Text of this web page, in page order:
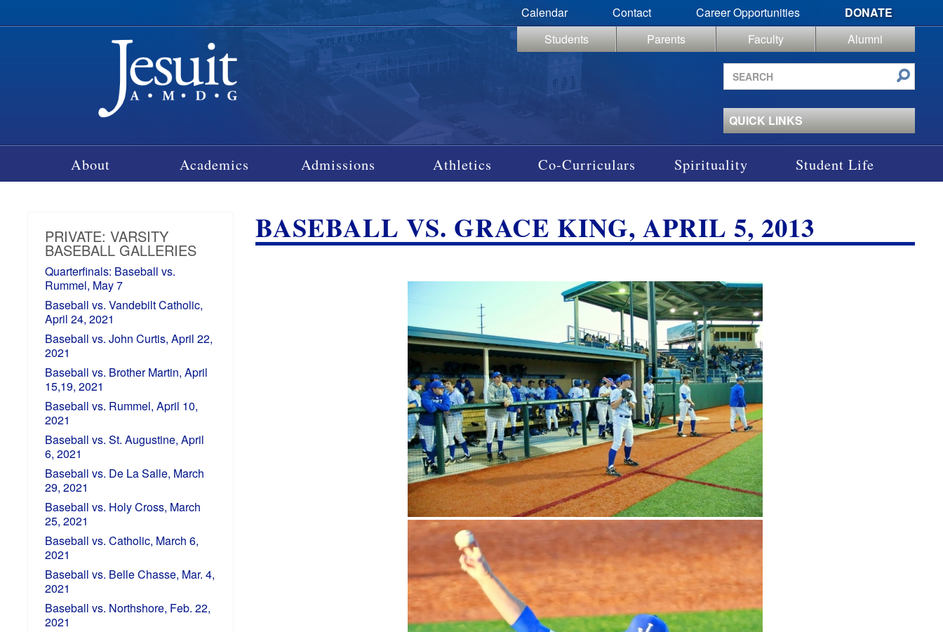
Calendar Contact Career Opportunities
DONATE
Students
Parents Faculty
Alumni
Search
site
QUICK LINKS
About Academics Admissions Athletics Co-Curriculars Spirituality Student Life
PRIVATE: VARSITY
BASEBALL GALLERIES
Quarterfinals: Baseball vs.
Rummel, May 7
Baseball vs. Vandebilt Catholic,
April 24, 2021
Baseball vs. John Curtis, April 22,
2021
Baseball vs. Brother Martin, April
15,19, 2021
Baseball vs. Rummel, April 10,
2021
Baseball vs. St. Augustine, April
6, 2021
Baseball vs. De La Salle, March
29, 2021
Baseball vs. Holy Cross, March
25, 2021
Baseball vs. Catholic, March 6,
2021
Baseball vs. Belle Chasse, Mar. 4,
2021
Baseball vs. Northshore, Feb. 22,
2021
BASEBALL VS. GRACE KING, APRIL 5, 2013